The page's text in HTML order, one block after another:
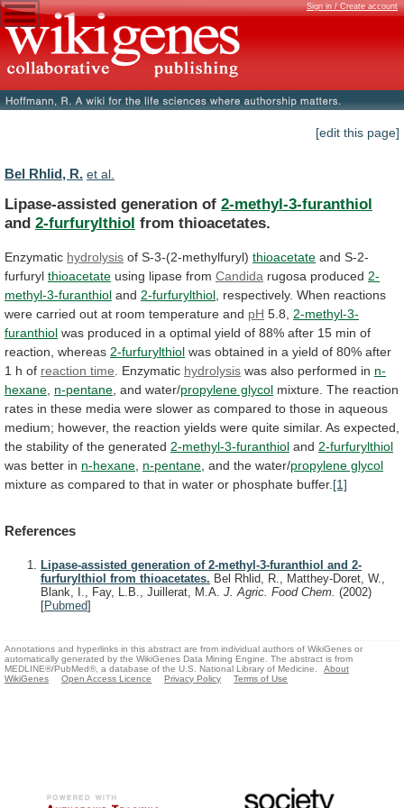
Sign in / Create account
[edit this page]
Bel Rhlid, R. et al.
Lipase-assisted generation of 2-methyl-3-furanthiol
and 2-furfurylthiol from thioacetates.
Enzymatic hydrolysis of S-3-(2-methylfuryl) thioacetate and S-2-
furfuryl thioacetate using lipase from Candida rugosa produced 2-
methyl-3-furanthiol and 2-furfurylthiol respectively. When reactions
were carried out at room temperature and pH 5.8, 2-methyl-3-
furanthiol was produced in a optimal yield of 88% after 15 min of
reaction, whereas 2-furfurylthiol was obtained in a yield of 80% after
1 h of reaction time . Enzymatic hydrolysis was also performed in n-
hexane n-pentane and water/propylene glycol mixture. The reaction
rates in these media were slower as compared to those in aqueous
medium; however, the reaction yields were quite similar. As expected,
the stability of the generated 2-methyl-3-furanthiol and 2-furfurylthiol
was better in n-hexane n-pentane and the water/propylene glycol
mixture as compared to that in water or phosphate buffer. [1]
References
Lipase-assisted generation of 2-methyl-3-furanthiol and 2-
furfurylthiol from thioacetates. Bel Rhlid, R., Matthey-Doret, W.,
Blank, I., Fay, L.B., Juillerat, M.A. J. Agric. Food Chem. (2002)
[Pubmed]
Annotations and hyperlinks in this abstract are from individual authors of WikiGenes or
automatically generated by the WikiGenes Data Mining Engine. The abstract is from
MEDLINE®/PubMed®, a database of the U.S. National Library of Medicine.
About
WikiGenes
Open Access Licence Privacy Policy Terms of Use